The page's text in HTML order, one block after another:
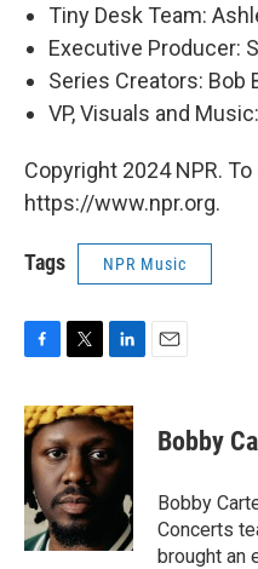
Tiny Desk Team:
Executive Producer:
Series Creators: Bob
VP, Visuals and
Copyright 2024 NPR.
https://www.npr.org.
Tags NPR Music
F
c
e
b
o
o
T
i
t
t
e
r
L
n
k
e
d
E
Bobby
Bobby
Concerts
brought an